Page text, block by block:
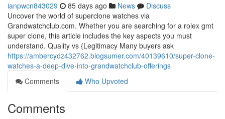
ianpwcn843029 85 days ago News
Discuss
Uncover the world of superclone watches via
Grandwatchclub.com. Whether you are searching for a rolex gmt
super clone, this article includes the key aspects you must
understand. Quality vs {Legitimacy Many buyers ask
https://ambercydz432762.blogsumer.com/40139610/super-clone-
watches-a-deep-dive-into-grandwatchclub-offerings
Comments
Who Upvoted
Comments